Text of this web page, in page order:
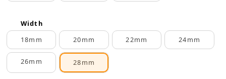
Width
18mm
20mm 22mm 24mm
26mm 28mm